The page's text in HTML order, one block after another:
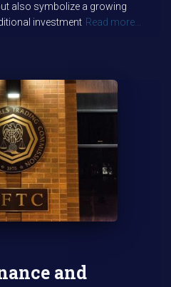
also symbolize a growing
investment Read more…
and